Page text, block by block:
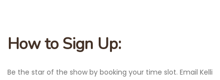
How to Sign Up:
Be the star of the show by booking your time slot. Email Kelli